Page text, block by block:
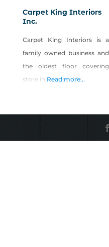
Carpet King Interiors
Inc.
Carpet King Interiors is a
family owned business and
the oldest floor covering
store in Fernley, NV.
Read more...